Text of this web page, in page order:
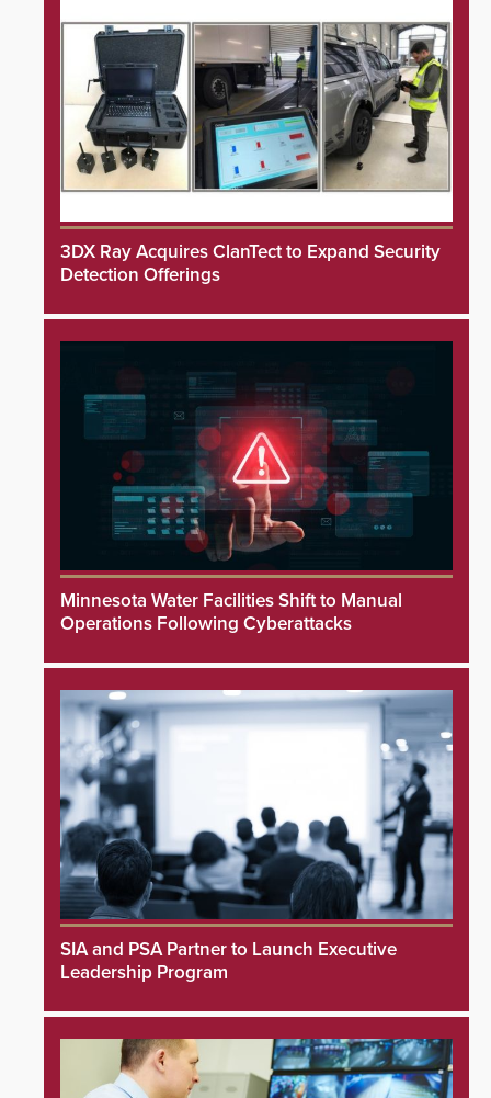
3DX Ray Acquires ClanTect to Expand Security
Detection Offerings
Minnesota Water Facilities Shift to Manual
Operations Following Cyberattacks
SIA and PSA Partner to Launch Executive
Leadership Program